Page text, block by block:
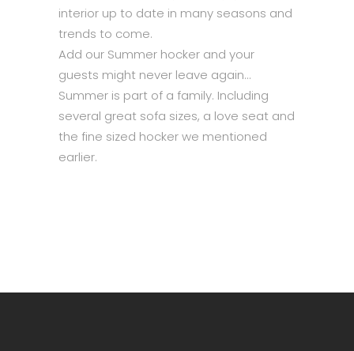
interior up to date in many seasons and
trends to come.
Add our Summer hocker and your
guests might never leave again…
Summer is part of a family. Including
several great sofa sizes, a love seat and
the fine sized hocker we mentioned
earlier.